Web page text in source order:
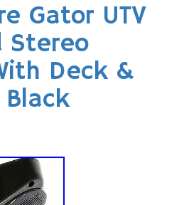
Gator UTV
Stereo
Deck &